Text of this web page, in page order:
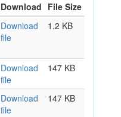
Download File Size
Download
file
1.2 KB
Download
file
147 KB
Download
file
147 KB